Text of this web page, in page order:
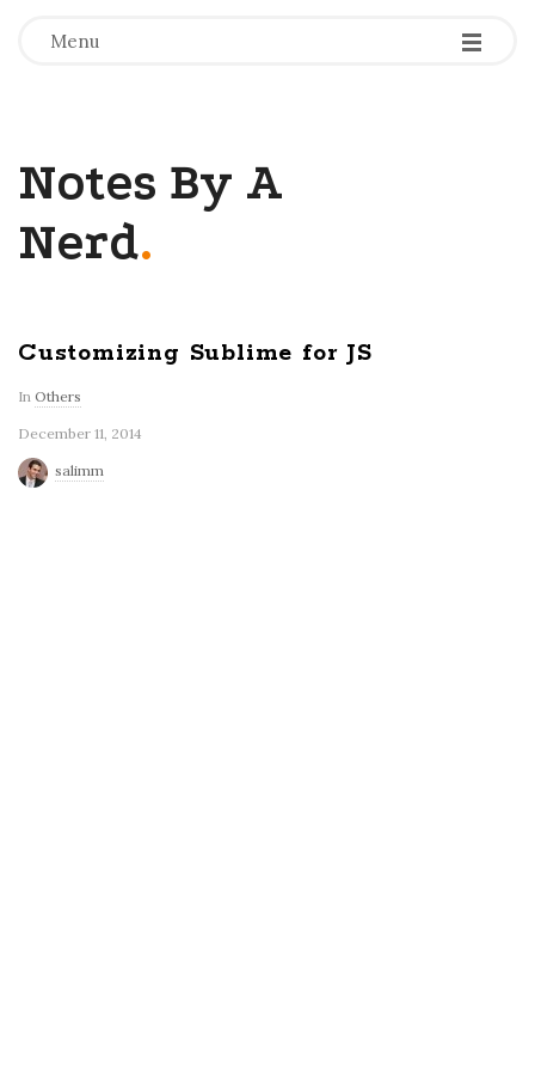
Menu -
-
-
Notes By A
Nerd.
Customizing Sublime for JS
In Others
December 11, 2014
salimm